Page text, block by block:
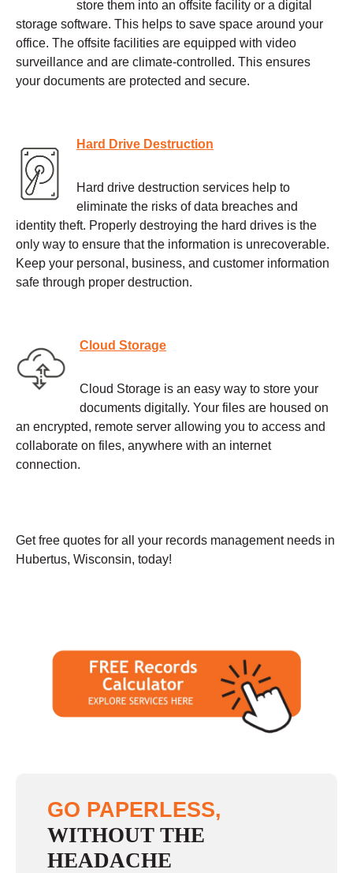
store them into an offsite facility or a digital
storage software. This helps to save space around your
office. The offsite facilities are equipped with video
surveillance and are climate-controlled. This ensures
your documents are protected and secure.
Hard Drive Destruction
Hard drive destruction services help to
eliminate the risks of data breaches and
identity theft. Properly destroying the hard drives is the
only way to ensure that the information is unrecoverable.
Keep your personal, business, and customer information
safe through proper destruction.
Cloud Storage
Cloud Storage is an easy way to store your
documents digitally. Your files are housed on
an encrypted, remote server allowing you to access and
collaborate on files, anywhere with an internet
connection.
Get free quotes for all your records management needs in
Hubertus, Wisconsin, today!
GO PAPERLESS,
WITHOUT THE
HEADACHE